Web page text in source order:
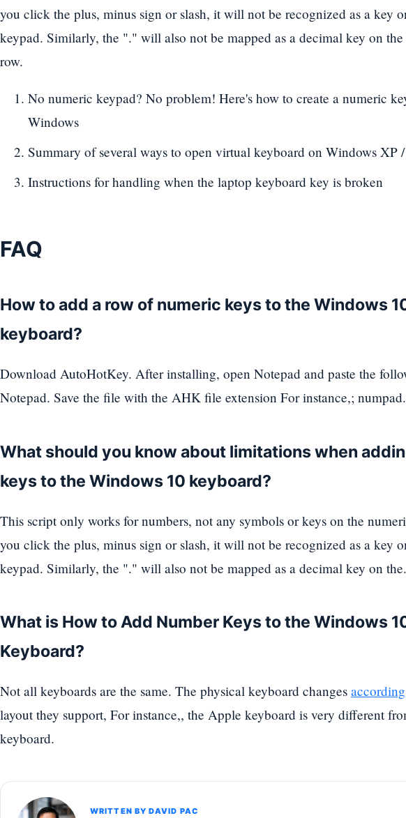
you click the plus, minus sign or slash, it will not be recognized as a key
keypad. Similarly, the "." will also not be mapped as a decimal key on
row.
No numeric keypad? No problem! Here's how to create a numeric
Windows
Summary of several ways to open virtual keyboard on Windows XP
Instructions for handling when the laptop keyboard key is broken
FAQ
How to add a row of numeric keys to the Windows
keyboard?
Download AutoHotKey. After installing, open Notepad and paste the
Notepad. Save the file with the AHK file extension For instance,;
What should you know about limitations when
keys to the Windows 10 keyboard?
This script only works for numbers, not any symbols or keys on the
you click the plus, minus sign or slash, it will not be recognized as a key
keypad. Similarly, the "." will also not be mapped as a decimal key on the.
What is How to Add Number Keys to the Windows
Keyboard?
Not all keyboards are the same. The physical keyboard changes
layout they support, For instance,, the Apple keyboard is very different
keyboard.
WRITTEN BY DAVID PAC